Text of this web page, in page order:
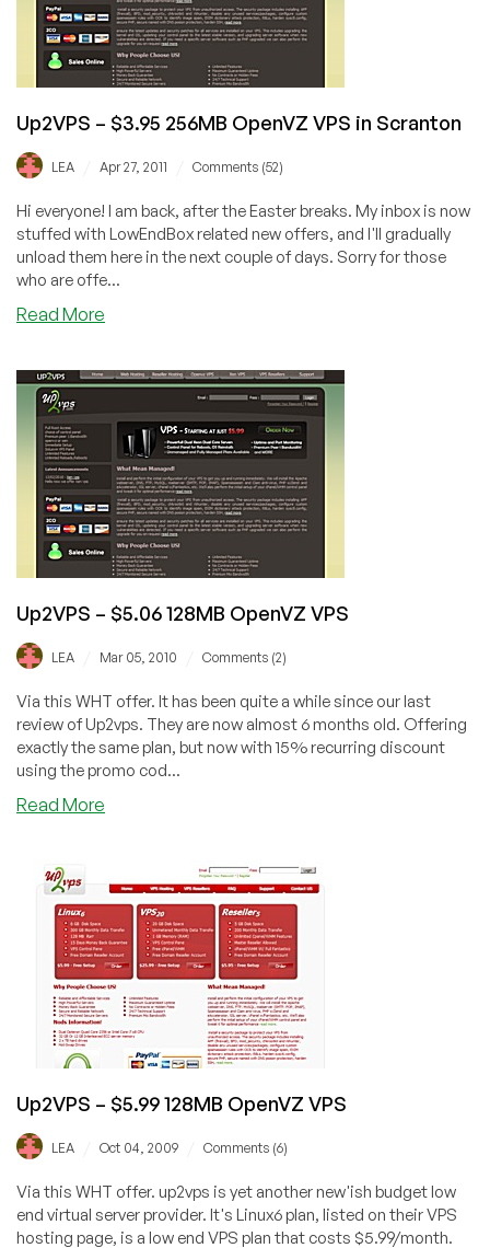
Scranton
Up2VPS – $3.95 256MB OpenVZ VPS in Scranton
LEA Apr 27, 2011 Comments (52)
Hi everyone! I am back, after the Easter breaks. My inbox is now
stuffed with LowEndBox related new offers, and I'll gradually
unload them here in the next couple of days. Sorry for those
who are offe...
Read More
$3.95
256MB
OpenVZ
VPS
in
Scranton
Up2VPS – $5.06 128MB OpenVZ VPS
LEA Mar 05, 2010 Comments (2)
Via this WHT offer. It has been quite a while since our last
review of Up2vps. They are now almost 6 months old. Offering
exactly the same plan, but now with 15% recurring discount
using the promo cod...
Read More
128MB
OpenVZ
VPS
Up2VPS – $5.99 128MB OpenVZ VPS
LEA Oct 04, 2009 Comments (6)
Via this WHT offer. up2vps is yet another new'ish budget low
end virtual server provider. It's Linux6 plan, listed on their VPS
hosting page, is a low end VPS plan that costs $5.99/month.